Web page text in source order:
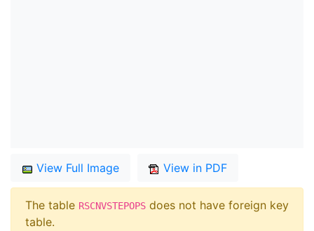
View Full Image View in PDF
The table RSCNVSTEPOPS does not have foreign key
table.